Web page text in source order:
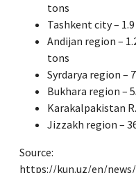
tons
Tashkent city –
Andijan region –
tons
Syrdarya region –
Bukhara region –
Karakalpakistan
Jizzakh region –
Source:
https://kun.uz/en/